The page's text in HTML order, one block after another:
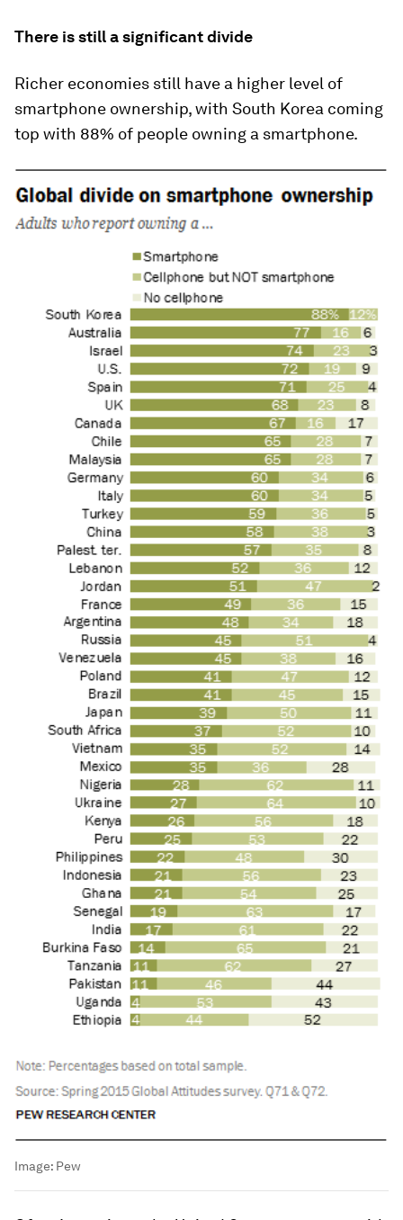
There is still a significant divide
Richer economies still have a higher level of
smartphone ownership, with South Korea coming
top with 88% of people owning a smartphone.
Image: Pew